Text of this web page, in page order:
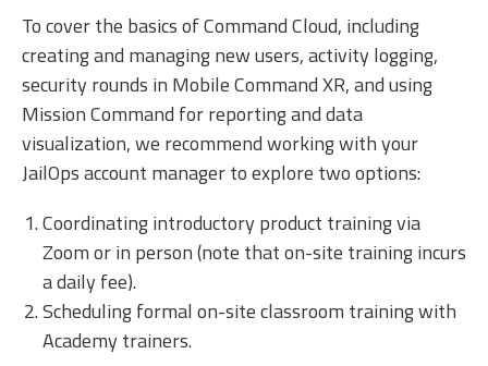
To cover the basics of Command Cloud, including
creating and managing new users, activity logging,
security rounds in Mobile Command XR, and using
Mission Command for reporting and data
visualization, we recommend working with your
JailOps account manager to explore two options:
Coordinating introductory product training via
Zoom or in person (note that on-site training incurs
a daily fee).
Scheduling formal on-site classroom training with
Academy trainers.